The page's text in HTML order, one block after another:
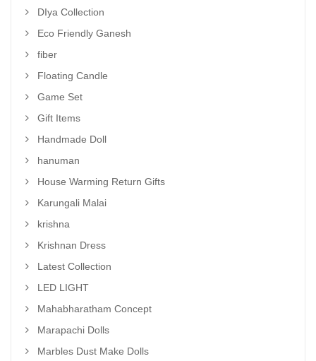
DIya Collection
Eco Friendly Ganesh
fiber
Floating Candle
Game Set
Gift Items
Handmade Doll
hanuman
House Warming Return Gifts
Karungali Malai
krishna
Krishnan Dress
Latest Collection
LED LIGHT
Mahabharatham Concept
Marapachi Dolls
Marbles Dust Make Dolls